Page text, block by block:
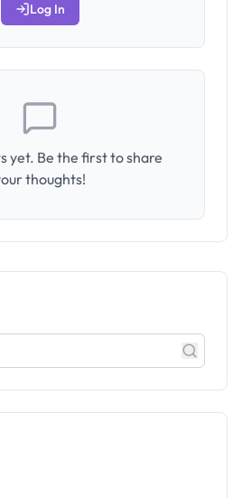
Log In
yet. Be the first to share
thoughts!